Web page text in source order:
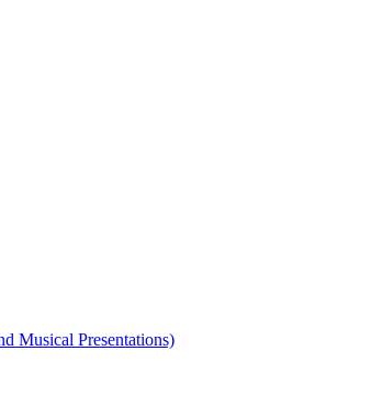
Musical Presentations)